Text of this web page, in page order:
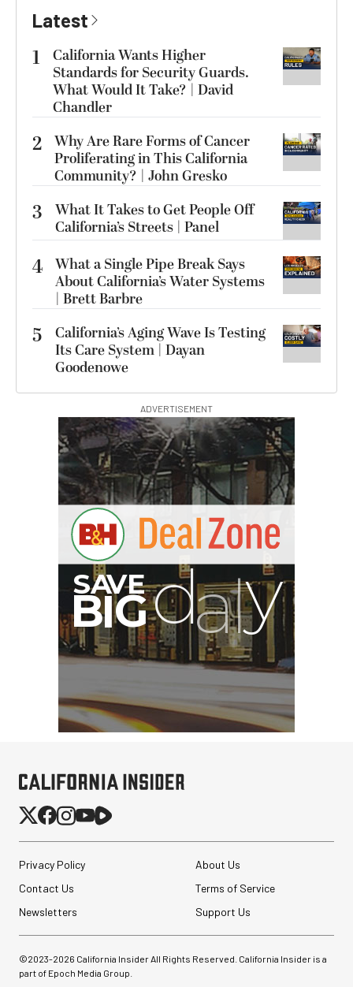
Latest
1
California Wants Higher
Standards for Security Guards.
What Would It Take? | David
Chandler
2 Why Are Rare Forms of Cancer
Proliferating in This California
Community? | John Gresko
3
What It Takes to Get People Off
California’s Streets | Panel
4 What a Single Pipe Break Says
About California’s Water Systems
| Brett Barbre
5
California’s Aging Wave Is Testing
Its Care System | Dayan
Goodenowe
ADVERTISEMENT
Privacy Policy
About Us
Contact Us
Terms of Service
Newsletters
Support Us
©2023-2026 California Insider All Rights Reserved. California Insider is a
part of Epoch Media Group.